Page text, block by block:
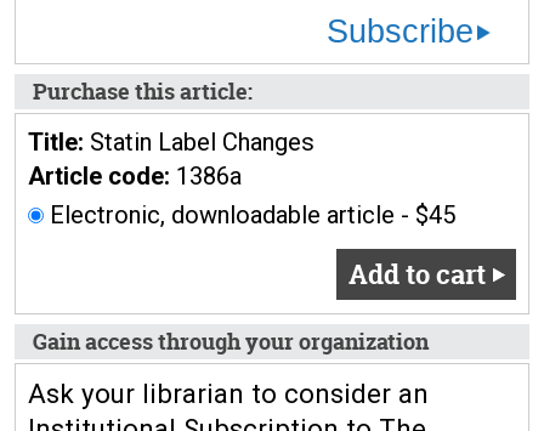
Subscribe
Purchase this article:
Title: Statin Label Changes
Article code: 1386a
Electronic, downloadable article - $45
Add to cart
Gain access through your organization
Ask your librarian to consider an